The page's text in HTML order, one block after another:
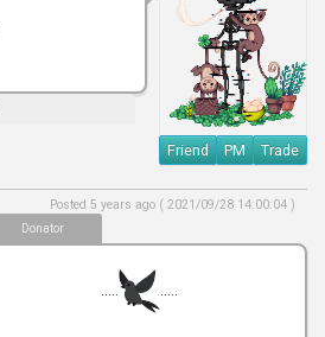
Friend PM Trade
Donator
Posted 5 years ago ( 2021/09/28 14:00:04 )
..... .....